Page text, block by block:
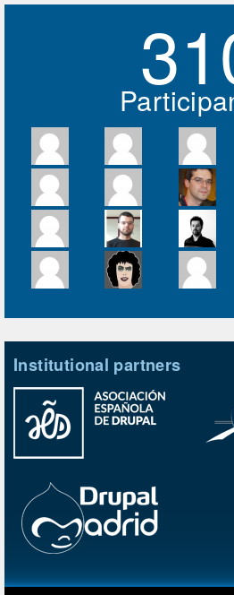
Institutional partners